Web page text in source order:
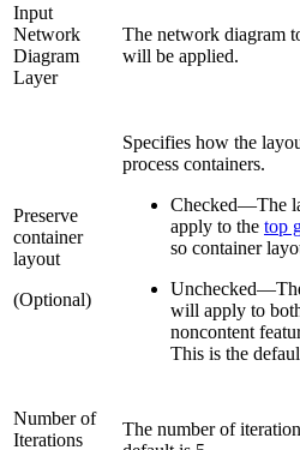
Input
Network
Diagram
Layer
The network diagram
will be applied.
Preserve
container
layout
(Optional)
Specifies how the
process containers.
Checked—The
apply to the top
so container
Unchecked—
will apply to
noncontent
This is the
Number of
Iterations
The number of